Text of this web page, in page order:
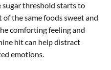
sugar threshold starts to
of the same foods sweet and
comforting feeling and
hit can help distract
emotions.